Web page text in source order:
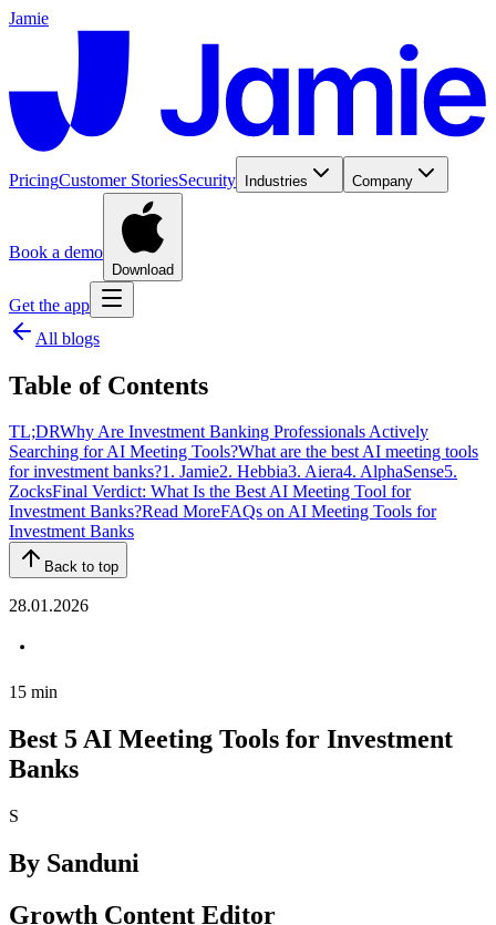
Jamie
PricingCustomer StoriesSecurity Industries Company
Book a demo
Download
Get the app
All blogs
Table of Contents
TL;DRWhy Are Investment Banking Professionals Actively
Searching for AI Meeting Tools?What are the best AI meeting tools
for investment banks?1. Jamie2. Hebbia3. Aiera4. AlphaSense5.
ZocksFinal Verdict: What Is the Best AI Meeting Tool for
Investment Banks?Read MoreFAQs on AI Meeting Tools for
Investment Banks
Back to top
28.01.2026
15 min
Best 5 AI Meeting Tools for Investment
Banks
S
By Sanduni
Growth Content Editor